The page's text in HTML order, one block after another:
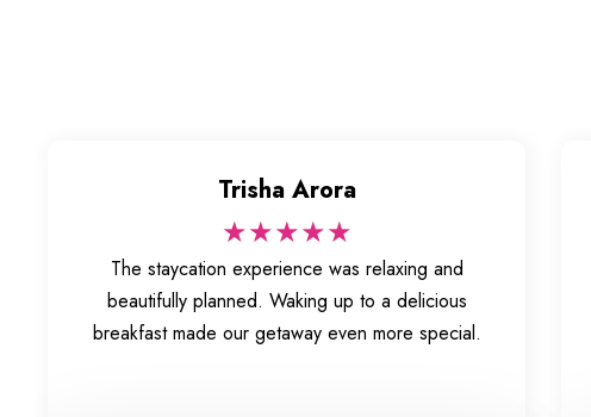
Trisha Arora
★★★★★
The staycation experience was relaxing and
beautifully planned. Waking up to a delicious
breakfast made our getaway even more special.